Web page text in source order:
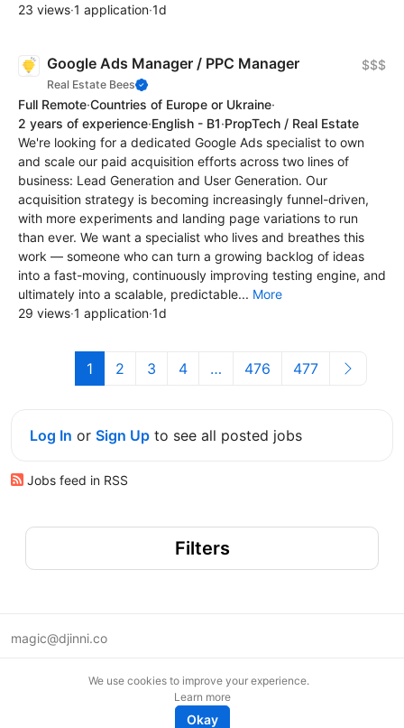
23 views·1 application·1d
Google Ads Manager / PPC Manager
Real Estate Bees
$$$
Full Remote·Countries of Europe or Ukraine·
2 years of experience·English - B1·PropTech / Real Estate
We're looking for a dedicated Google Ads specialist to own
and scale our paid acquisition efforts across two lines of
business: Lead Generation and User Generation. Our
acquisition strategy is becoming increasingly funnel-driven,
with more experiments and landing page variations to run
than ever. We want a specialist who lives and breathes this
work — someone who can turn a growing backlog of ideas
into a fast-moving, continuously improving testing engine, and
ultimately into a scalable, predictable... More
29 views·1 application·1d
1 2 3 4 … 476 477
Log In or Sign Up to see all posted jobs
Jobs feed in RSS
Filters
magic@djinni.co
We use cookies to improve your experience.
Learn more
Okay